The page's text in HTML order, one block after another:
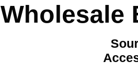
Wholesale